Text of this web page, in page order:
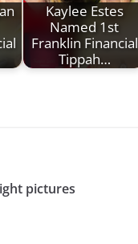
Kaylee Estes
Named 1st
Franklin Financial
Tippah…
pictures